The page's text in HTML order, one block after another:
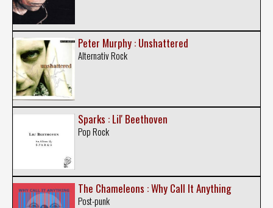
Peter Murphy : Unshattered
Alternativ Rock
Sparks : Lil' Beethoven
Pop Rock
The Chameleons : Why Call It Anything
Post-punk